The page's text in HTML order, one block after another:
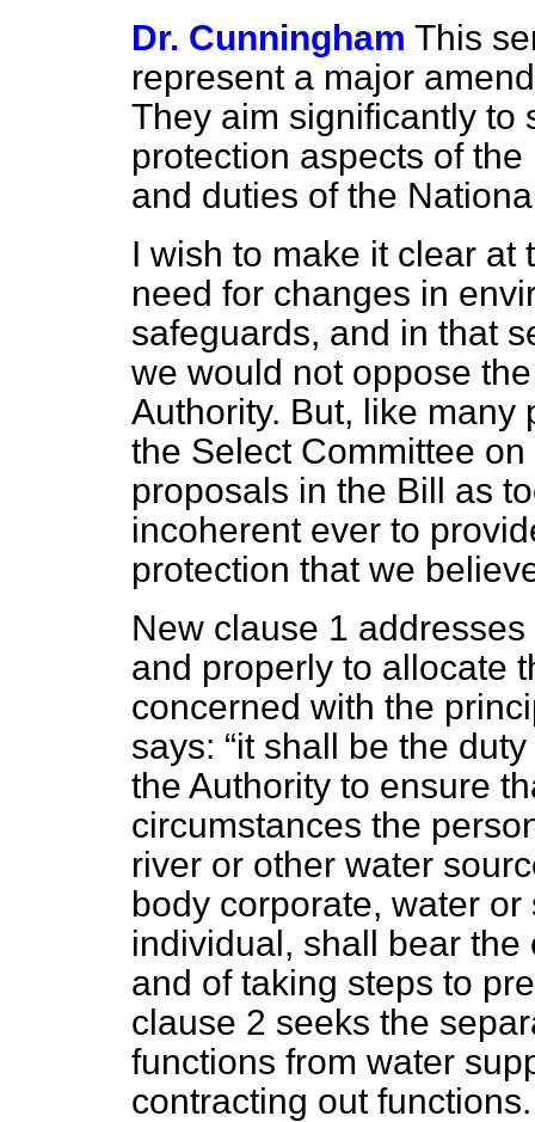
Dr. Cunningham This
represent a major
They aim significantly to
protection aspects of
and duties of the
I wish to make it clear at
need for changes in
safeguards, and in that
we would not oppose
Authority. But, like
the Select Committee
proposals in the Bill as
incoherent ever to
protection that we
New clause 1
and properly to allocate
concerned with the
says:
it shall be the
the Authority to ensure
circumstances the
river or other water
body corporate, water
individual, shall bear
and of taking steps to
clause 2 seeks the
functions from water
contracting out functions.